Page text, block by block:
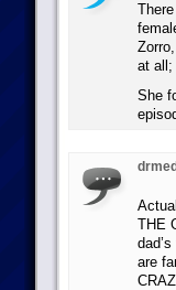
at all;
She
THE
are